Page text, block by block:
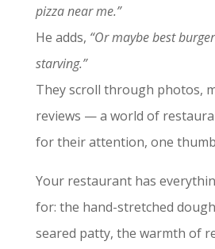
pizza near me.”
He adds, “Or maybe best
starving.”
They scroll through photos,
reviews — a world of
for their attention, one
Your restaurant has
for: the hand-stretched
seared patty, the warmth of